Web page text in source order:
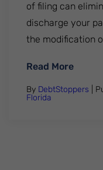
of filing can
discharge your
the modification
Read More: How
By DebtStoppers |
Florida